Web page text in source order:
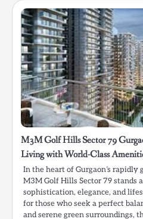
M3M Golf Hills Sector 79
Living with World-Class
In the heart of Gurgaon’s
M3M Golf Hills Sector 79 stands
sophistication, elegance, and
for those who seek a perfect
and serene green surroundings,